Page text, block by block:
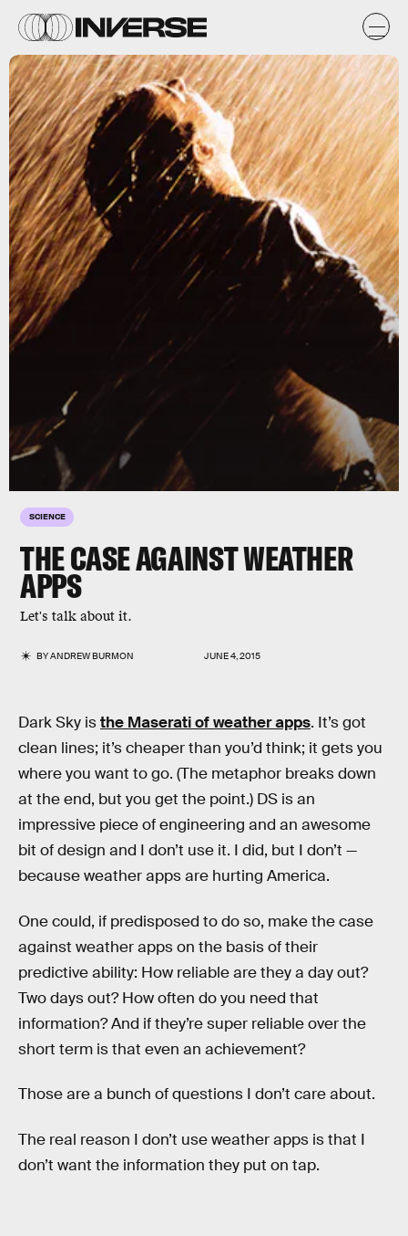
SCIENCE
THE CASE AGAINST WEATHER
APPS
Let's talk about it.
BYANDREW BURMON JUNE 4, 2015
Dark Sky isthe Maserati of weather apps. It’s got
clean lines; it’s cheaper than you’d think; it gets you
where you want to go. (The metaphor breaks down
at the end, but you get the point.) DS is an
impressive piece of engineering and an awesome
bit of design and I don’t use it. I did, but I don’t —
because weather apps are hurting America.
One could, if predisposed to do so, make the case
against weather apps on the basis of their
predictive ability: How reliable are they a day out?
Two days out? How often do you need that
information? And if they’re super reliable over the
short term is that even an achievement?
Those are a bunch of questions I don’t care about.
The real reason I don’t use weather apps is that I
don’t want the information they put on tap.